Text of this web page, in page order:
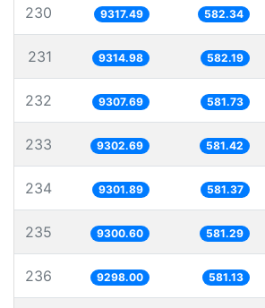
230 9317.49 582.34
231 9314.98 582.19
232 9307.69 581.73
233 9302.69 581.42
234 9301.89 581.37
235 9300.60 581.29
236 9298.00 581.13